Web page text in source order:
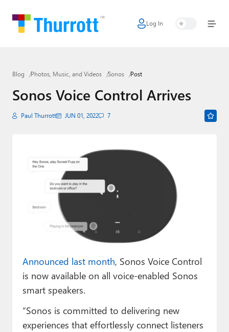
Log In
Home
Google
Apple
Little Tech
Smart Home
Podcasts
Premium⭐
Forums
About Thurrott.com
Blog Photos, Music, and Videos Sonos Post
Sonos Voice Control Arrives
Paul Thurrott JUN 01, 2022 7
Announced last month, Sonos Voice Control
is now available on all voice-enabled Sonos
smart speakers.
“Sonos is committed to delivering new
experiences that effortlessly connect listeners